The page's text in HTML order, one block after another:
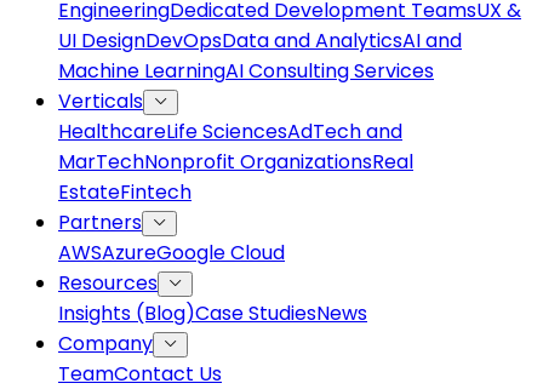
EngineeringDedicated Development TeamsUX &
UI DesignDevOpsData and AnalyticsAI and
Machine LearningAI Consulting Services
Verticals
HealthcareLife SciencesAdTech and
MarTechNonprofit OrganizationsReal
EstateFintech
Partners
AWSAzureGoogle Cloud
Resources
Insights (Blog)Case StudiesNews
Company
TeamContact Us